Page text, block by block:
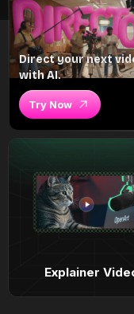
Direct your next
with AI.
Try Now
Explainer